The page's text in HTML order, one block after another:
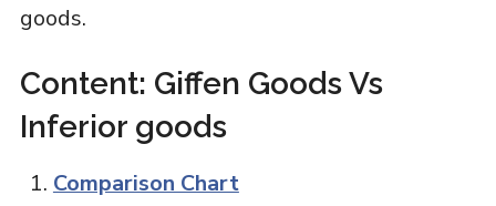
goods.
Content: Giffen Goods Vs
Inferior goods
Comparison Chart